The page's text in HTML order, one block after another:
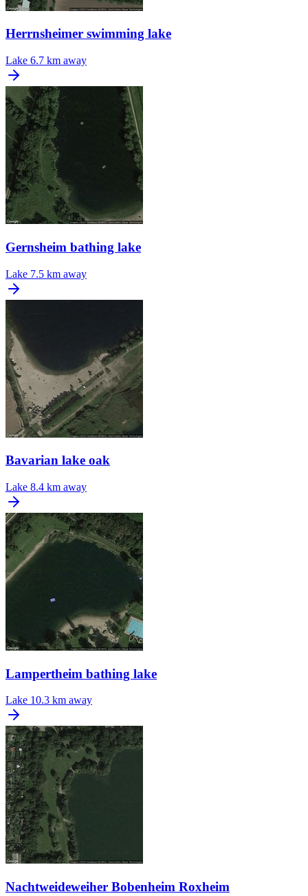
Herrnsheimer swimming lake
Lake 6.7 km away
Gernsheim bathing lake
Lake 7.5 km away
Bavarian lake oak
Lake 8.4 km away
Lampertheim bathing lake
Lake 10.3 km away
Nachtweideweiher Bobenheim Roxheim